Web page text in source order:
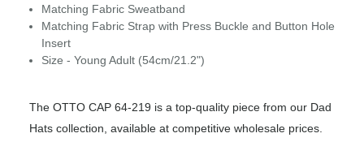
Matching Fabric Sweatband
Matching Fabric Strap with Press Buckle and Button Hole
Insert
Size - Young Adult (54cm/21.2")
The OTTO CAP 64-219 is a top-quality piece from our Dad
Hats collection, available at competitive wholesale prices.